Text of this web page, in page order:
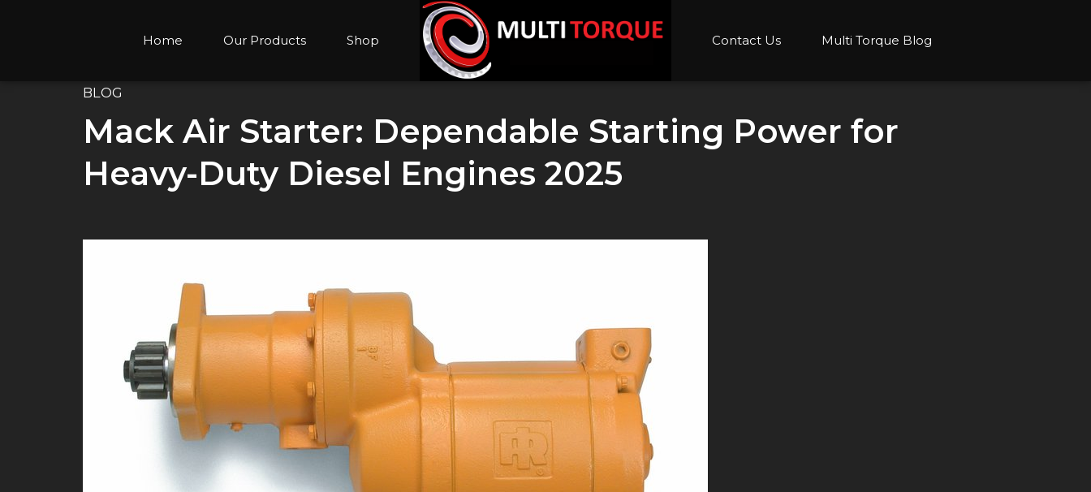
Home Our Products Shop Contact Us Multi Torque Blog
BLOG
Mack Air Starter: Dependable Starting Power for
Heavy-Duty Diesel Engines 2025